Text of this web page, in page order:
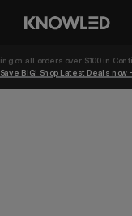
Save BIG! Shop Latest Deals now